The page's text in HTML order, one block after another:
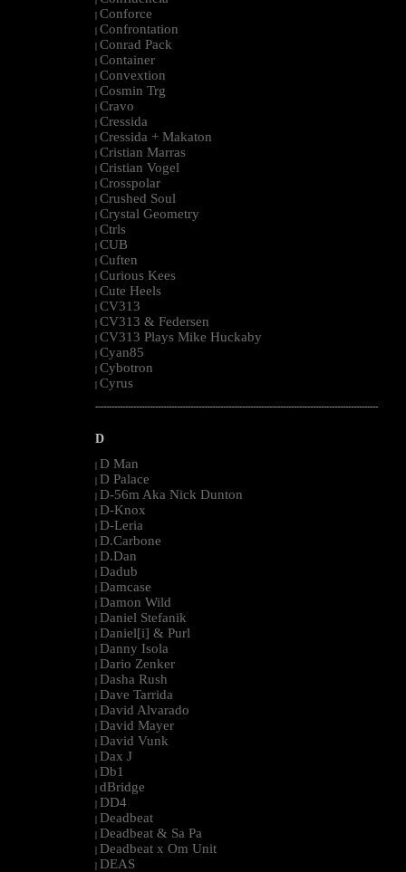
| Conforce
| Confrontation
| Conrad Pack
| Container
| Convextion
| Cosmin Trg
| Cravo
| Cressida
| Cressida + Makaton
| Cristian Marras
| Cristian Vogel
| Crosspolar
| Crushed Soul
| Crystal Geometry
| Ctrls
| CUB
| Cuften
| Curious Kees
| Cute Heels
| CV313
| CV313 & Federsen
| CV313 Plays Mike Huckaby
| Cyan85
| Cybotron
| Cyrus
--------------------------------------------------------------------------------------------------------
D
| D Man
| D Palace
| D-56m Aka Nick Dunton
| D-Knox
| D-Leria
| D.Carbone
| D.Dan
| Dadub
| Damcase
| Damon Wild
| Daniel Stefanik
| Daniel[i] & Purl
| Danny Isola
| Dario Zenker
| Dasha Rush
| Dave Tarrida
| David Alvarado
| David Mayer
| David Vunk
| Dax J
| Db1
| dBridge
| DD4
| Deadbeat
| Deadbeat & Sa Pa
| Deadbeat x Om Unit
| DEAS